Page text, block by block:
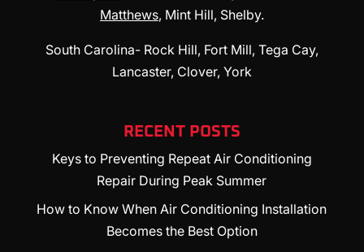
Matthews, Mint Hill, Shelby.
South Carolina- Rock Hill, Fort Mill, Tega Cay,
Lancaster, Clover, York
RECENT POSTS
Keys to Preventing Repeat Air Conditioning
Repair During Peak Summer
How to Know When Air Conditioning Installation
Becomes the Best Option